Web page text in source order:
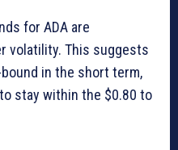
for ADA are
volatility. This suggests
in the short term,
stay within the $0.80 to